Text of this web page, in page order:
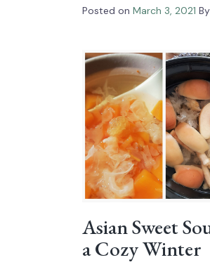
Posted on March 3, 2021 By
Asian Sweet
a Cozy Winter